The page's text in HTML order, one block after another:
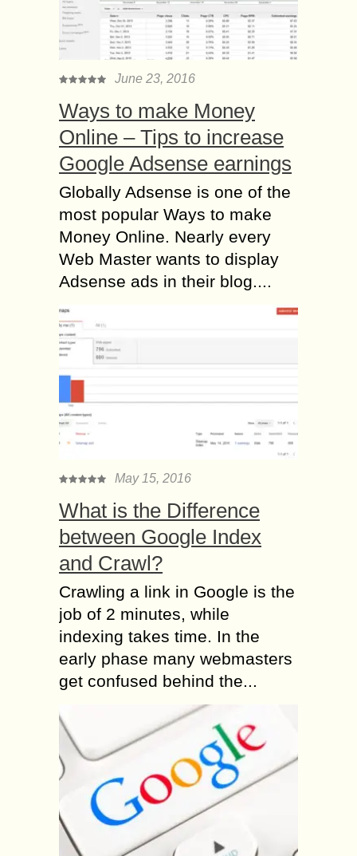
June 23, 2016
Ways to make Money
Online – Tips to increase
Google Adsense earnings
Globally Adsense is one of the
most popular Ways to make
Money Online. Nearly every
Web Master wants to display
Adsense ads in their blog....
May 15, 2016
What is the Difference
between Google Index
and Crawl?
Crawling a link in Google is the
job of 2 minutes, while
indexing takes time. In the
early phase many webmasters
get confused behind the...